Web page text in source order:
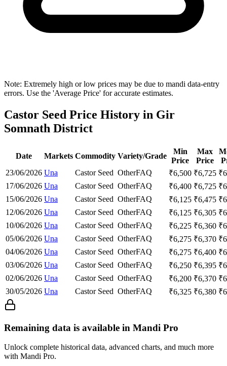
Note: Extremely high or low prices may be due to mandi data-entry
errors. Use the 'Average Price' for accurate estimates.
Castor Seed Price History in Gir
Somnath District
Date Markets Commodity Variety/Grade
Min
Price
Max
Price
23/06/2026 Una Castor Seed OtherFAQ ₹6,500 ₹6,725 ₹
17/06/2026 Una Castor Seed OtherFAQ ₹6,400 ₹6,725 ₹
15/06/2026 Una Castor Seed OtherFAQ ₹6,125 ₹6,475 ₹
12/06/2026 Una Castor Seed OtherFAQ ₹6,125 ₹6,305 ₹
10/06/2026 Una Castor Seed OtherFAQ ₹6,225 ₹6,360 ₹
05/06/2026 Una Castor Seed OtherFAQ ₹6,275 ₹6,370 ₹
04/06/2026 Una Castor Seed OtherFAQ ₹6,275 ₹6,400 ₹
03/06/2026 Una Castor Seed OtherFAQ ₹6,250 ₹6,395 ₹
02/06/2026 Una Castor Seed OtherFAQ ₹6,200 ₹6,370 ₹
30/05/2026 Una Castor Seed OtherFAQ ₹6,325 ₹6,380 ₹
Remaining data is available in Mandi Pro
Unlock complete historical data, advanced charts, and much more
with Mandi Pro.